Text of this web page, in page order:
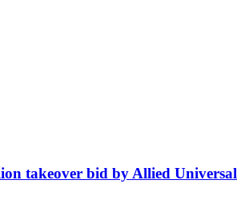
takeover bid by Allied Universal